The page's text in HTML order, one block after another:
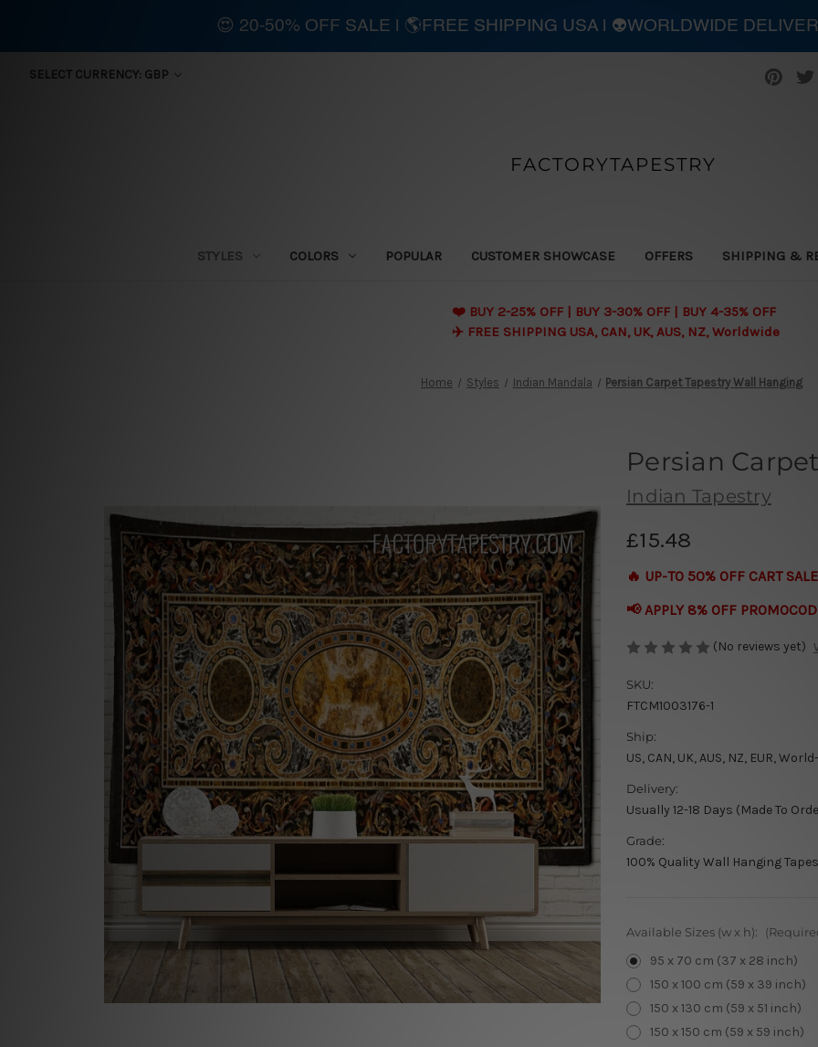
SELECT CURRENCY: GBP
FACTORYTAPESTRY
STYLES COLORS POPULAR CUSTOMER SHOWCASE OFFERS SHIPPING &
❤️ BUY 2-25% OFF | BUY 3-30% OFF | BUY 4-35% OFF
✈️ FREE SHIPPING USA, CAN, UK, AUS, NZ, Worldwide
Home Styles Indian Mandala Persian Carpet Tapestry Wall Hanging
Persian
Indian Tapestry
£15.48
🔥 UP-TO 50% OFF CART SALE
📢 APPLY 8% OFF
(No reviews yet)
SKU:
FTCM1003176-1
Ship:
US, CAN, UK, AUS, NZ, EUR,
Delivery:
Usually 12-18 Days (Made To
Grade:
100% Quality Wall Hanging
Available Sizes (w x h):
95 x 70 cm (37 x 28 inch)
150 x 100 cm (59 x 39 inch)
150 x 130 cm (59 x 51 inch)
150 x 150 cm (59 x 59 inch)
😍 20-50% OFF SALE | 🌎FREE SHIPPING USA | 👽WORLDWIDE